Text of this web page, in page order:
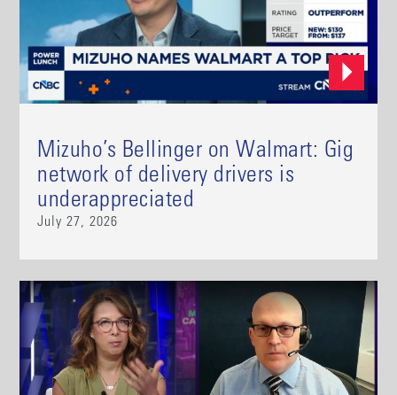
Mizuho’s Bellinger on Walmart: Gig
network of delivery drivers is
underappreciated
July 27, 2026